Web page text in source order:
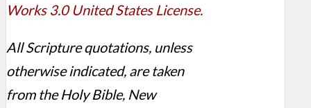
Works 3.0 United States License.
All Scripture quotations, unless
otherwise indicated, are taken
from the Holy Bible, New